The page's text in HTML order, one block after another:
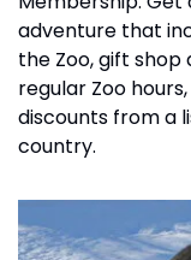
adventure that
the Zoo, gift
regular Zoo
discounts from a
country.